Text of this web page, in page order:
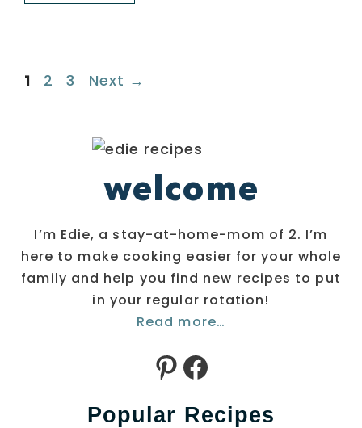
Page
1 Page
2 Page
3 Next →
welcome
I’m Edie, a stay-at-home-mom of 2. I’m
here to make cooking easier for your whole
family and help you find new recipes to put
in your regular rotation!
Read more…
Pinterest
Facebook
Popular Recipes